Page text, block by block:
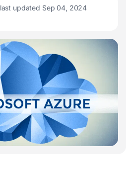
last updated Sep 04, 2024